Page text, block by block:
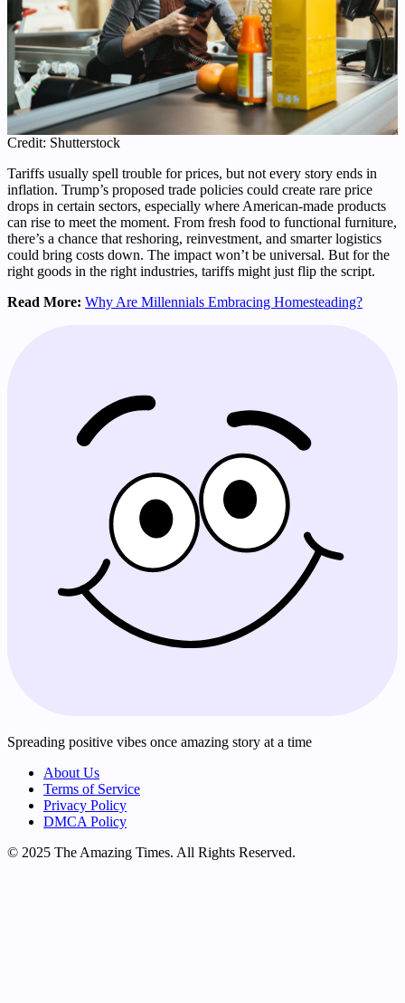
Credit: Shutterstock
Tariffs usually spell trouble for prices, but not every story ends in
inflation. Trump’s proposed trade policies could create rare price
drops in certain sectors, especially where American-made products
can rise to meet the moment. From fresh food to functional furniture,
there’s a chance that reshoring, reinvestment, and smarter logistics
could bring costs down. The impact won’t be universal. But for the
right goods in the right industries, tariffs might just flip the script.
Read More: Why Are Millennials Embracing Homesteading?
Spreading positive vibes once amazing story at a time
About Us
Terms of Service
Privacy Policy
DMCA Policy
© 2025 The Amazing Times. All Rights Reserved.